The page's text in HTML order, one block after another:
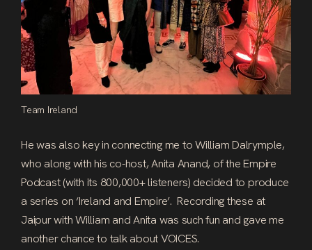
Team Ireland
He was also key in connecting me to William Dalrymple,
who along with his co-host, Anita Anand, of the Empire
Podcast (with its 800,000+ listeners) decided to produce
a series on ‘Ireland and Empire’. Recording these at
Jaipur with William and Anita was such fun and gave me
another chance to talk about VOICES.